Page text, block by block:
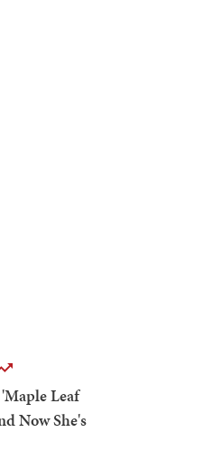
Leaf
Now She's